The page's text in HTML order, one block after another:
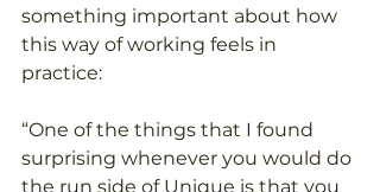
something important about how
this way of working feels in
practice:
“One of the things that I found
surprising whenever you would do
the run side of Unique is that you